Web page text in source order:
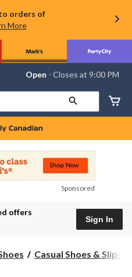
orders of
More
store
Lethbridge
Mayor
Magrath,
currently
Closes
at
at
to
Open ⋅ Closes at 9:00 PM
Sponsored
offers
Sign In
Casual Shoes & Slip-